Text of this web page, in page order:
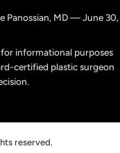
Panossian, MD — June 30,
informational purposes
certified plastic surgeon
reserved.